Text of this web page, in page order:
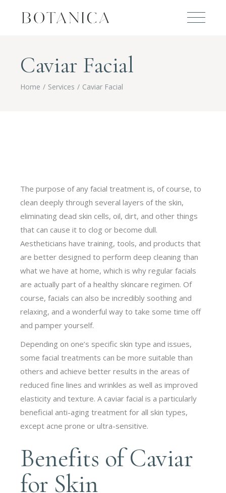
Caviar Facial
Home Services Caviar Facial
The purpose of any facial treatment is, of course, to
clean deeply through several layers of the skin,
eliminating dead skin cells, oil, dirt, and other things
that can cause it to clog or become dull.
Aestheticians have training, tools, and products that
are better designed to perform deep cleaning than
what we have at home, which is why regular facials
are actually part of a healthy skincare regimen. Of
course, facials can also be incredibly soothing and
relaxing, and a wonderful way to take some time off
and pamper yourself.
Depending on one’s specific skin type and issues,
some facial treatments can be more suitable than
others and achieve better results in the areas of
reduced fine lines and wrinkles as well as improved
elasticity and texture. A caviar facial is a particularly
beneficial anti-aging treatment for all skin types,
except acne prone or ultra-sensitive.
Benefits of Caviar
for Skin